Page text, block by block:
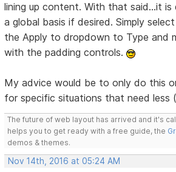
lining up content. With that said...it
a global basis if desired. Simply
the Apply to dropdown to Type and
with the padding controls.
My advice would be to only do this
for specific situations that need less
The future of web layout has arrived and it's
helps you to get ready with a free guide, the
demos & themes.
Nov 14th, 2016 at 05:24 AM